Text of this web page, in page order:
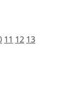
11 12 13